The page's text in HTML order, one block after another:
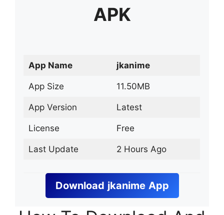
APK
App Name jkanime
App Size 11.50MB
App Version Latest
License Free
Last Update 2 Hours Ago
Download jkanime App